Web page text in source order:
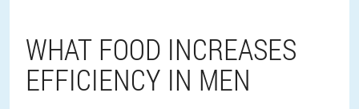
WHAT FOOD INCREASES
EFFICIENCY IN MEN